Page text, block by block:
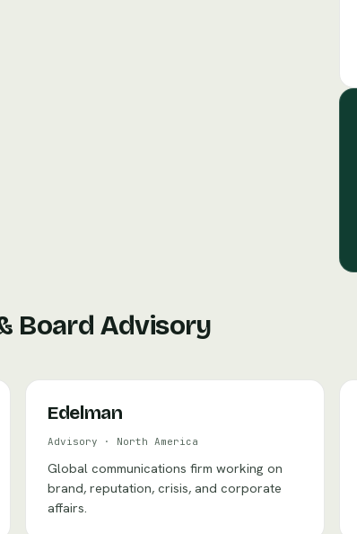
Board Advisory
Edelman
Advisory · North America
Global communications firm working on
brand, reputation, crisis, and corporate
affairs.